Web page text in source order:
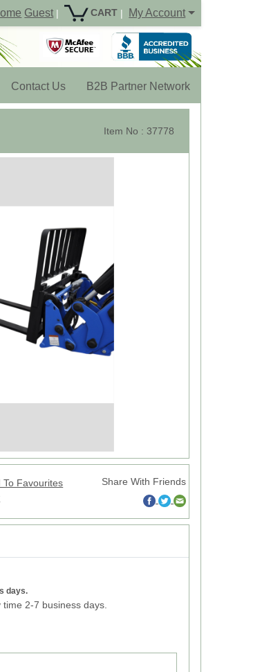
Guest | CART | My Account
Contact Us B2B Partner Network
Item No : 37778
To Favourites
Share With Friends
days.
time 2-7 business days.